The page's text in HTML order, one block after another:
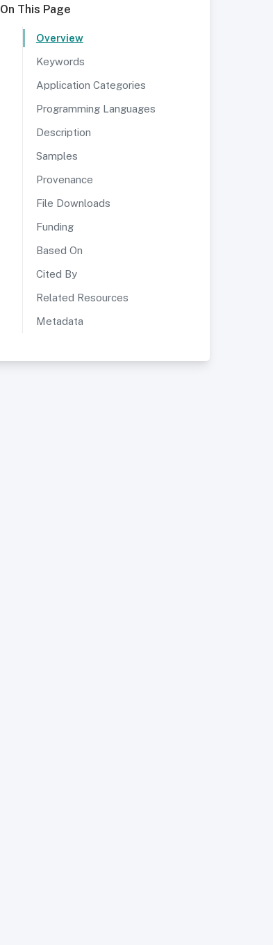
On This Page
Overview
Keywords
Application Categories
Programming Languages
Description
Samples
Provenance
File Downloads
Funding
Based On
Cited By
Related Resources
Metadata